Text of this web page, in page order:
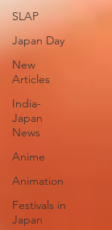
SLAP
Japan Day
New
Articles
India-
Japan
News
Anime
Animation
Festivals in
Japan